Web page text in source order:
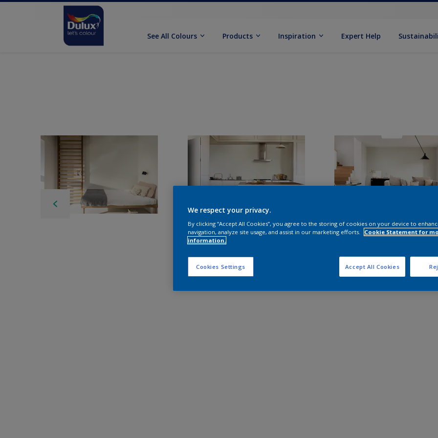
See All Colours Products Inspiration Expert Help
We respect your privacy.
By clicking “Accept All Cookies”, you agree to the storing of cookies on your device to
navigation, analyze site usage, and assist in our marketing efforts.
Cookie Statement for
information.
Cookies Settings Accept All Cookies